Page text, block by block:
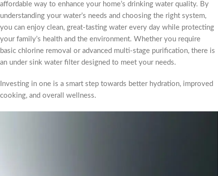
affordable way to enhance your home’s drinking water quality. By
understanding your water’s needs and choosing the right system,
you can enjoy clean, great-tasting water every day while protecting
your family’s health and the environment. Whether you require
basic chlorine removal or advanced multi-stage purification, there is
an under sink water filter designed to meet your needs.
Investing in one is a smart step towards better hydration, improved
cooking, and overall wellness.